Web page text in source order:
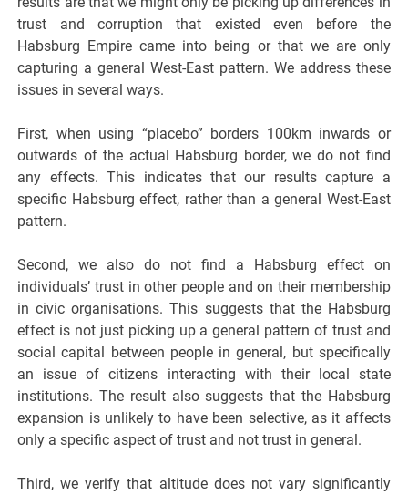
trust and corruption that existed even before the
Habsburg Empire came into being or that we are only
capturing a general West-East pattern. We address these
issues in several ways.
First, when using “placebo” borders 100km inwards or
outwards of the actual Habsburg border, we do not find
any effects. This indicates that our results capture a
specific Habsburg effect, rather than a general West-East
pattern.
Second, we also do not find a Habsburg effect on
individuals’ trust in other people and on their membership
in civic organisations. This suggests that the Habsburg
effect is not just picking up a general pattern of trust and
social capital between people in general, but specifically
an issue of citizens interacting with their local state
institutions. The result also suggests that the Habsburg
expansion is unlikely to have been selective, as it affects
only a specific aspect of trust and not trust in general.
Third, we verify that altitude does not vary significantly